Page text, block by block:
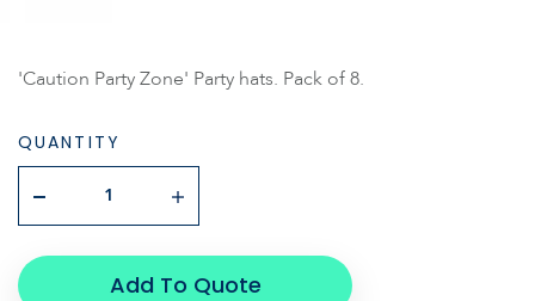
'Caution Party Zone' Party hats. Pack of 8.
QUANTITY
Add To Quote